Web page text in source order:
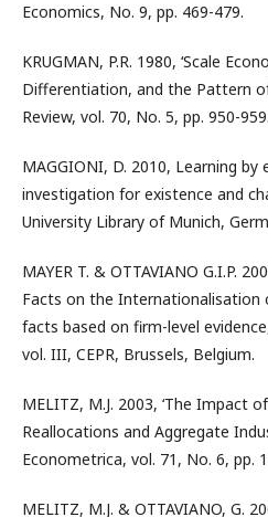
Economics, No. 9, pp. 469-479.
KRUGMAN, P.R. 1980, ‘Scale
Differentiation, and the Pattern
Review, vol. 70, No. 5, pp. 950-959.
MAGGIONI, D. 2010, Learning by
investigation for existence and
University Library of Munich,
MAYER T. & OTTAVIANO G.I.P.
Facts on the Internationalisation
facts based on firm-level
vol. III, CEPR, Brussels, Belgium.
MELITZ, M.J. 2003, ‘The Impact
Reallocations and Aggregate
Econometrica, vol. 71, No. 6, pp.
MELITZ, M.J. & OTTAVIANO, G.